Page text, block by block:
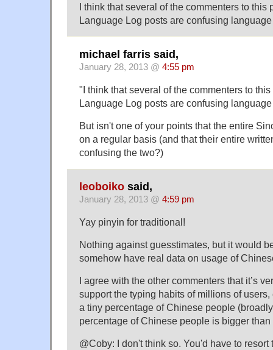
I think that several of the commenters to this
Language Log posts are confusing
michael farris said,
January 28, 2013 @ 4:55 pm
"I think that several of the commenters to
Language Log posts are confusing
But isn't one of your points that the entire
on a regular basis (and that their entire
confusing the two?)
leoboiko said,
January 28, 2013 @ 4:59 pm
Yay pinyin for traditional!
Nothing against guesstimates, but it would
somehow have real data on usage of
I agree with the other commenters that it’s
support the typing habits of millions of
a tiny percentage of Chinese people
percentage of Chinese people is bigger
@Coby: I don't think so. You'd have to